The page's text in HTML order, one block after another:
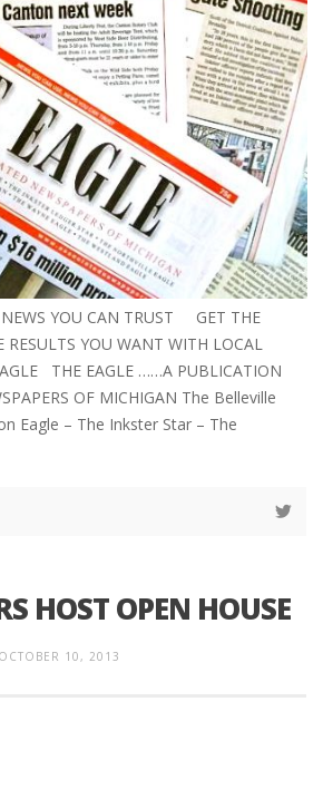
NEWS YOU CAN TRUST GET THE
YOU WANT WITH LOCAL
THE EAGLE ……A PUBLICATION
OF MICHIGAN The Belleville
Eagle – The Inkster Star – The
HOST OPEN HOUSE
OCTOBER 10, 2013